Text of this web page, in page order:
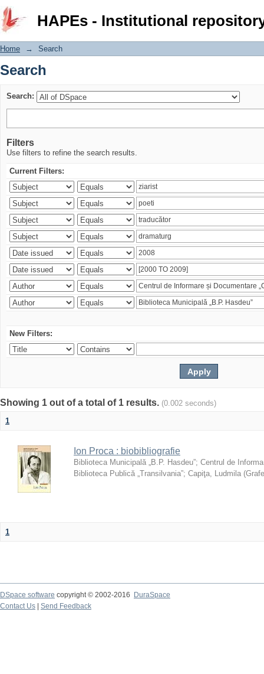
HAPEs - Institutional
Search
Home → Search
Search
Search:
Filters
Use filters to refine the search results.
Current Filters:
New Filters:
Showing 1 out of a total of 1 results. (0.002 seconds)
1
Ion Proca : biobibliografie
Biblioteca Municipală „B.P. Hasdeu”; Centrul de
Biblioteca Publică „Transilvania”; Capiţa, Ludmila (
1
DSpace software copyright © 2002-2016
DuraSpace
Contact Us
Send Feedback